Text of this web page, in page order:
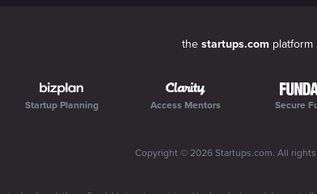
the startups.com platform
Startup Planning Access Mentors Secure
Copyright © 2026 Startups.com. All